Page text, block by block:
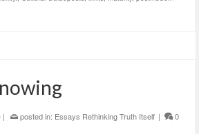
| posted in: Essays Rethinking Truth Itself | 0